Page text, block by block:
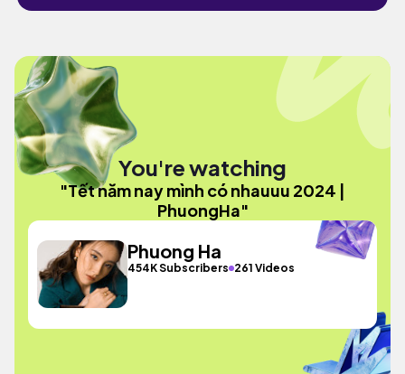
You're watching
"Tết năm nay mình có nhauuu 2024 |
PhuongHa"
Phuong Ha
454K Subscribers 261 Videos